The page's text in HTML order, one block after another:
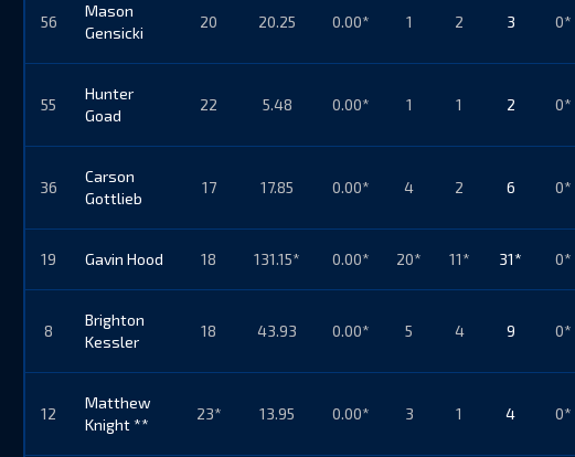
56
Mason
Gensicki
20 20.25 0.00* 1 2 3 0*
55
Hunter
Goad
22 5.48 0.00* 1 1 2 0*
36
Carson
Gottlieb
17 17.85 0.00* 4 2 6 0*
19 Gavin Hood 18 131.15* 0.00* 20* 11* 31* 0*
8
Brighton
Kessler
18 43.93 0.00* 5 4 9 0*
12
Matthew
Knight **
23* 13.95 0.00* 3 1 4 0*